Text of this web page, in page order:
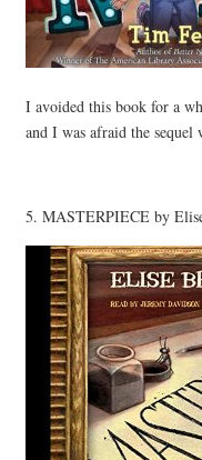
I avoided this book for a
and I was afraid the
5. MASTERPIECE by